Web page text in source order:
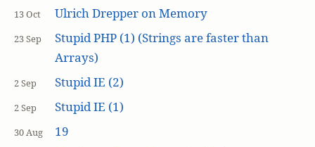
13 Oct Ulrich Drepper on Memory
23 Sep
Stupid PHP (1) (Strings are faster than
Arrays)
2 Sep Stupid IE (2)
2 Sep Stupid IE (1)
30 Aug 19